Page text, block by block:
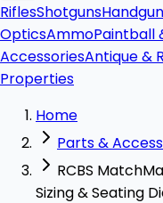
RiflesShotguns
OpticsAmmoPaintball
AccessoriesAntique &
Properties
Home
Parts &
RCBS
Sizing & Seating